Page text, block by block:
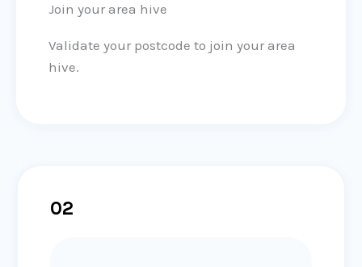
Join your area hive
Validate your postcode to join your area
hive.
02